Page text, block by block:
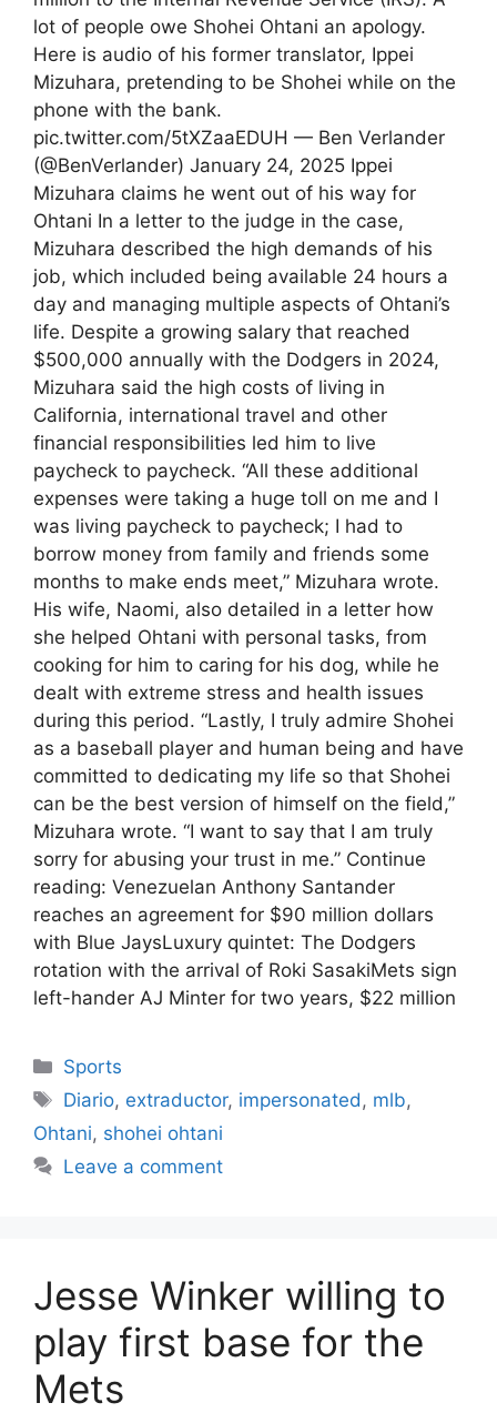
lot of people owe Shohei Ohtani an apology.
Here is audio of his former translator, Ippei
Mizuhara, pretending to be Shohei while on the
phone with the bank.
pic.twitter.com/5tXZaaEDUH — Ben Verlander
(@BenVerlander) January 24, 2025 Ippei
Mizuhara claims he went out of his way for
Ohtani In a letter to the judge in the case,
Mizuhara described the high demands of his
job, which included being available 24 hours a
day and managing multiple aspects of Ohtani’s
life. Despite a growing salary that reached
$500,000 annually with the Dodgers in 2024,
Mizuhara said the high costs of living in
California, international travel and other
financial responsibilities led him to live
paycheck to paycheck. “All these additional
expenses were taking a huge toll on me and I
was living paycheck to paycheck; I had to
borrow money from family and friends some
months to make ends meet,” Mizuhara wrote.
His wife, Naomi, also detailed in a letter how
she helped Ohtani with personal tasks, from
cooking for him to caring for his dog, while he
dealt with extreme stress and health issues
during this period. “Lastly, I truly admire Shohei
as a baseball player and human being and have
committed to dedicating my life so that Shohei
can be the best version of himself on the field,”
Mizuhara wrote. “I want to say that I am truly
sorry for abusing your trust in me.” Continue
reading: Venezuelan Anthony Santander
reaches an agreement for $90 million dollars
with Blue JaysLuxury quintet: The Dodgers
rotation with the arrival of Roki SasakiMets sign
left-hander AJ Minter for two years, $22 million
Categories
Sports
Tags
Diario, extraductor, impersonated , mlb,
Ohtani, shohei ohtani
Leave a comment
Jesse Winker willing to
play first base for the
Mets